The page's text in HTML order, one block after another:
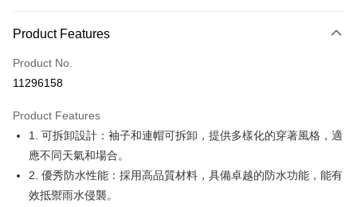
LINE Pay
Apple Pay
JKOPAY
Easy Wallet
OP Pay Later
More info
1. This service is provided by Taiwan Mobile and is available for Taiwan
AFTEE
Product Features
Product No.
11296158
Product Features
1. 可拆卸設計：袖子和連帽可拆卸，提供多樣化的穿著風格，適
應不同天氣和場合。
2. 優秀防水性能：採用高品質材料，具備卓越的防水功能，能有
效抵禦雨水侵襲。